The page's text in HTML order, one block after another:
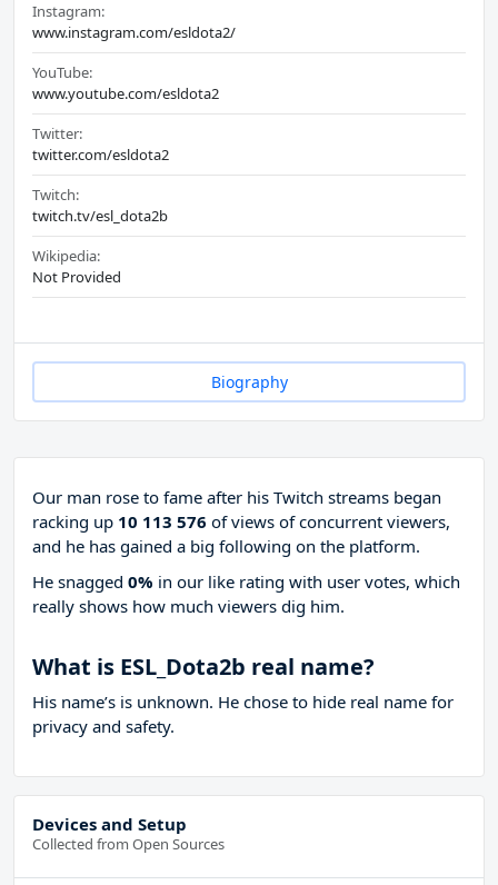
Instagram:
www.instagram.com/esldota2/
YouTube:
www.youtube.com/esldota2
Twitter:
twitter.com/esldota2
Twitch:
twitch.tv/esl_dota2b
Wikipedia:
Not Provided
Biography
Our man rose to fame after his Twitch streams began
racking up 10 113 576 of views of concurrent viewers,
and he has gained a big following on the platform.
He snagged 0% in our like rating with user votes, which
really shows how much viewers dig him.
What is ESL_Dota2b real name?
His name’s is unknown. He chose to hide real name for
privacy and safety.
Devices and Setup
Collected from Open Sources